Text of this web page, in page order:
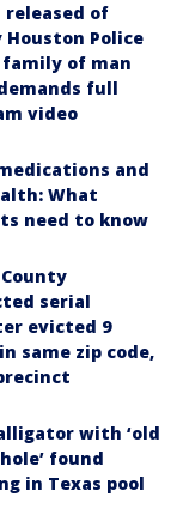
released of
Houston Police
family of man
full
video
and
What
need to know
serial
evicted 9
same zip code,
with ‘old
found
in Texas pool